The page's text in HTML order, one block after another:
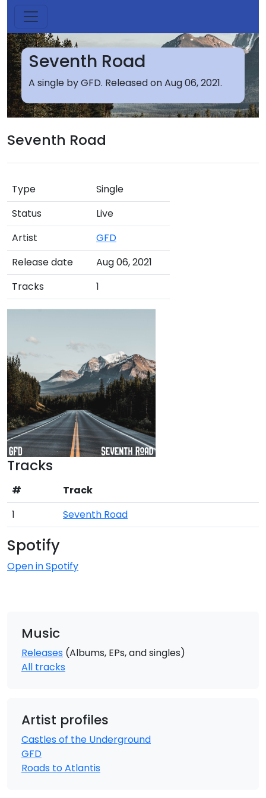
Seventh Road
A single by GFD. Released on Aug 06, 2021.
Seventh Road
Type
Single
Status
Live
Artist
GFD
Release date
Aug 06, 2021
Tracks
1
Tracks
#
Track
1
Seventh Road
Spotify
Open in Spotify
Music
Releases (Albums, EPs, and singles)
All tracks
Artist profiles
Castles of the Underground
GFD
Roads to Atlantis